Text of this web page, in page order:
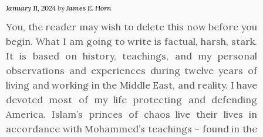
January 11, 2024 by James E. Horn
You, the reader may wish to delete this now before you
begin. What I am going to write is factual, harsh, stark.
It is based on history, teachings, and my personal
observations and experiences during twelve years of
living and working in the Middle East, and reality. I have
devoted most of my life protecting and defending
America. Islam’s princes of chaos live their lives in
accordance with Mohammed’s teachings – found in the